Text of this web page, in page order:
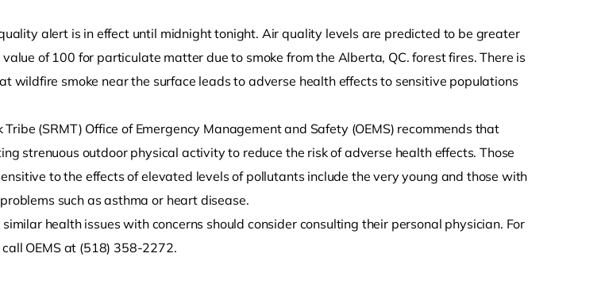
alert is in effect until midnight tonight. Air quality levels are predicted to be greater
of 100 for particulate matter due to smoke from the Alberta, QC. forest fires. There is
wildfire smoke near the surface leads to adverse health effects to sensitive populations
(SRMT) Office of Emergency Management and Safety (OEMS) recommends that
strenuous outdoor physical activity to reduce the risk of adverse health effects. Those
to the effects of elevated levels of pollutants include the very young and those with
such as asthma or heart disease.
health issues with concerns should consider consulting their personal physician. For
OEMS at (518) 358-2272.